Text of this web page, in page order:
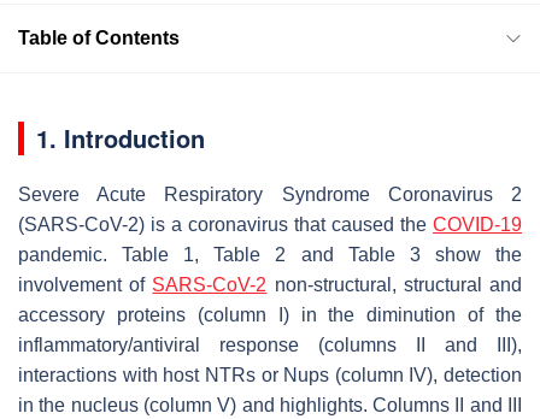
Table of Contents
1. Introduction
Severe Acute Respiratory Syndrome Coronavirus 2
(SARS-CoV-2) is a coronavirus that caused the COVID-19
pandemic. Table 1, Table 2 and Table 3 show the
involvement of SARS-CoV-2 non-structural, structural and
accessory proteins (column I) in the diminution of the
inflammatory/antiviral response (columns II and III),
interactions with host NTRs or Nups (column IV), detection
in the nucleus (column V) and highlights. Columns II and III